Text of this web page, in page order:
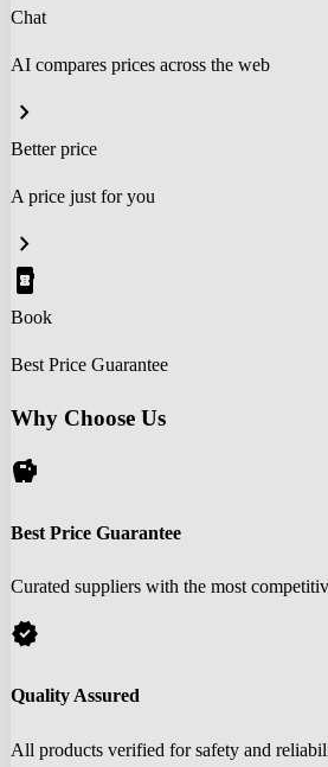
Chat
AI compares prices across the web
chevron_right
Better price
A price just for you
chevron_right
book_online
Book
Best Price Guarantee
Why Choose Us
savings
Best Price Guarantee
Curated suppliers with the most
verified
Quality Assured
All products verified for safety and